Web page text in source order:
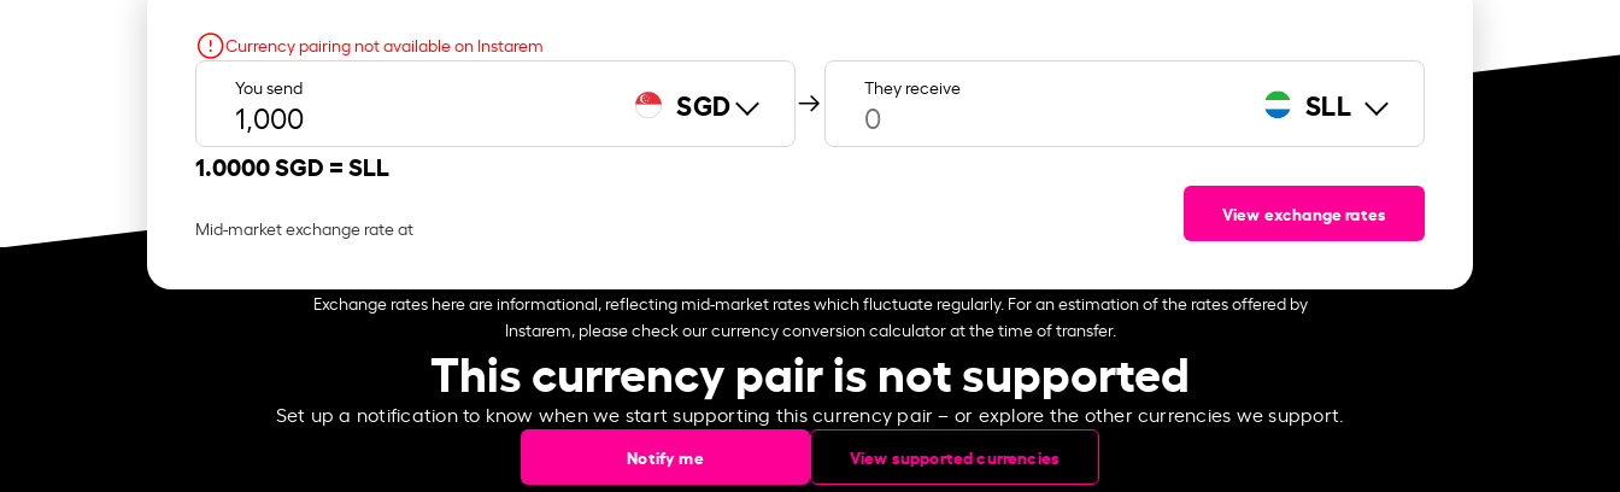
Currency pairing not available on Instarem
You send
SGD They receive SLL
1.0000 SGD =SLL
Mid-market exchange rate at
View exchange rates
Exchange rates here are informational, reflecting mid-market rates which fluctuate regularly. For an estimation of the rates offered by
Instarem, please check our currency conversion calculator at the time of transfer.
This currency pair is not supported
Set up a notification to know when we start supporting this currency pair – or explore the other currencies we support.
Notify me View supported currencies